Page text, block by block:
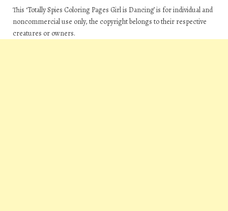
This ‘Totally Spies Coloring Pages Girl is Dancing’ is for individual and
noncommercial use only, the copyright belongs to their respective
creatures or owners.